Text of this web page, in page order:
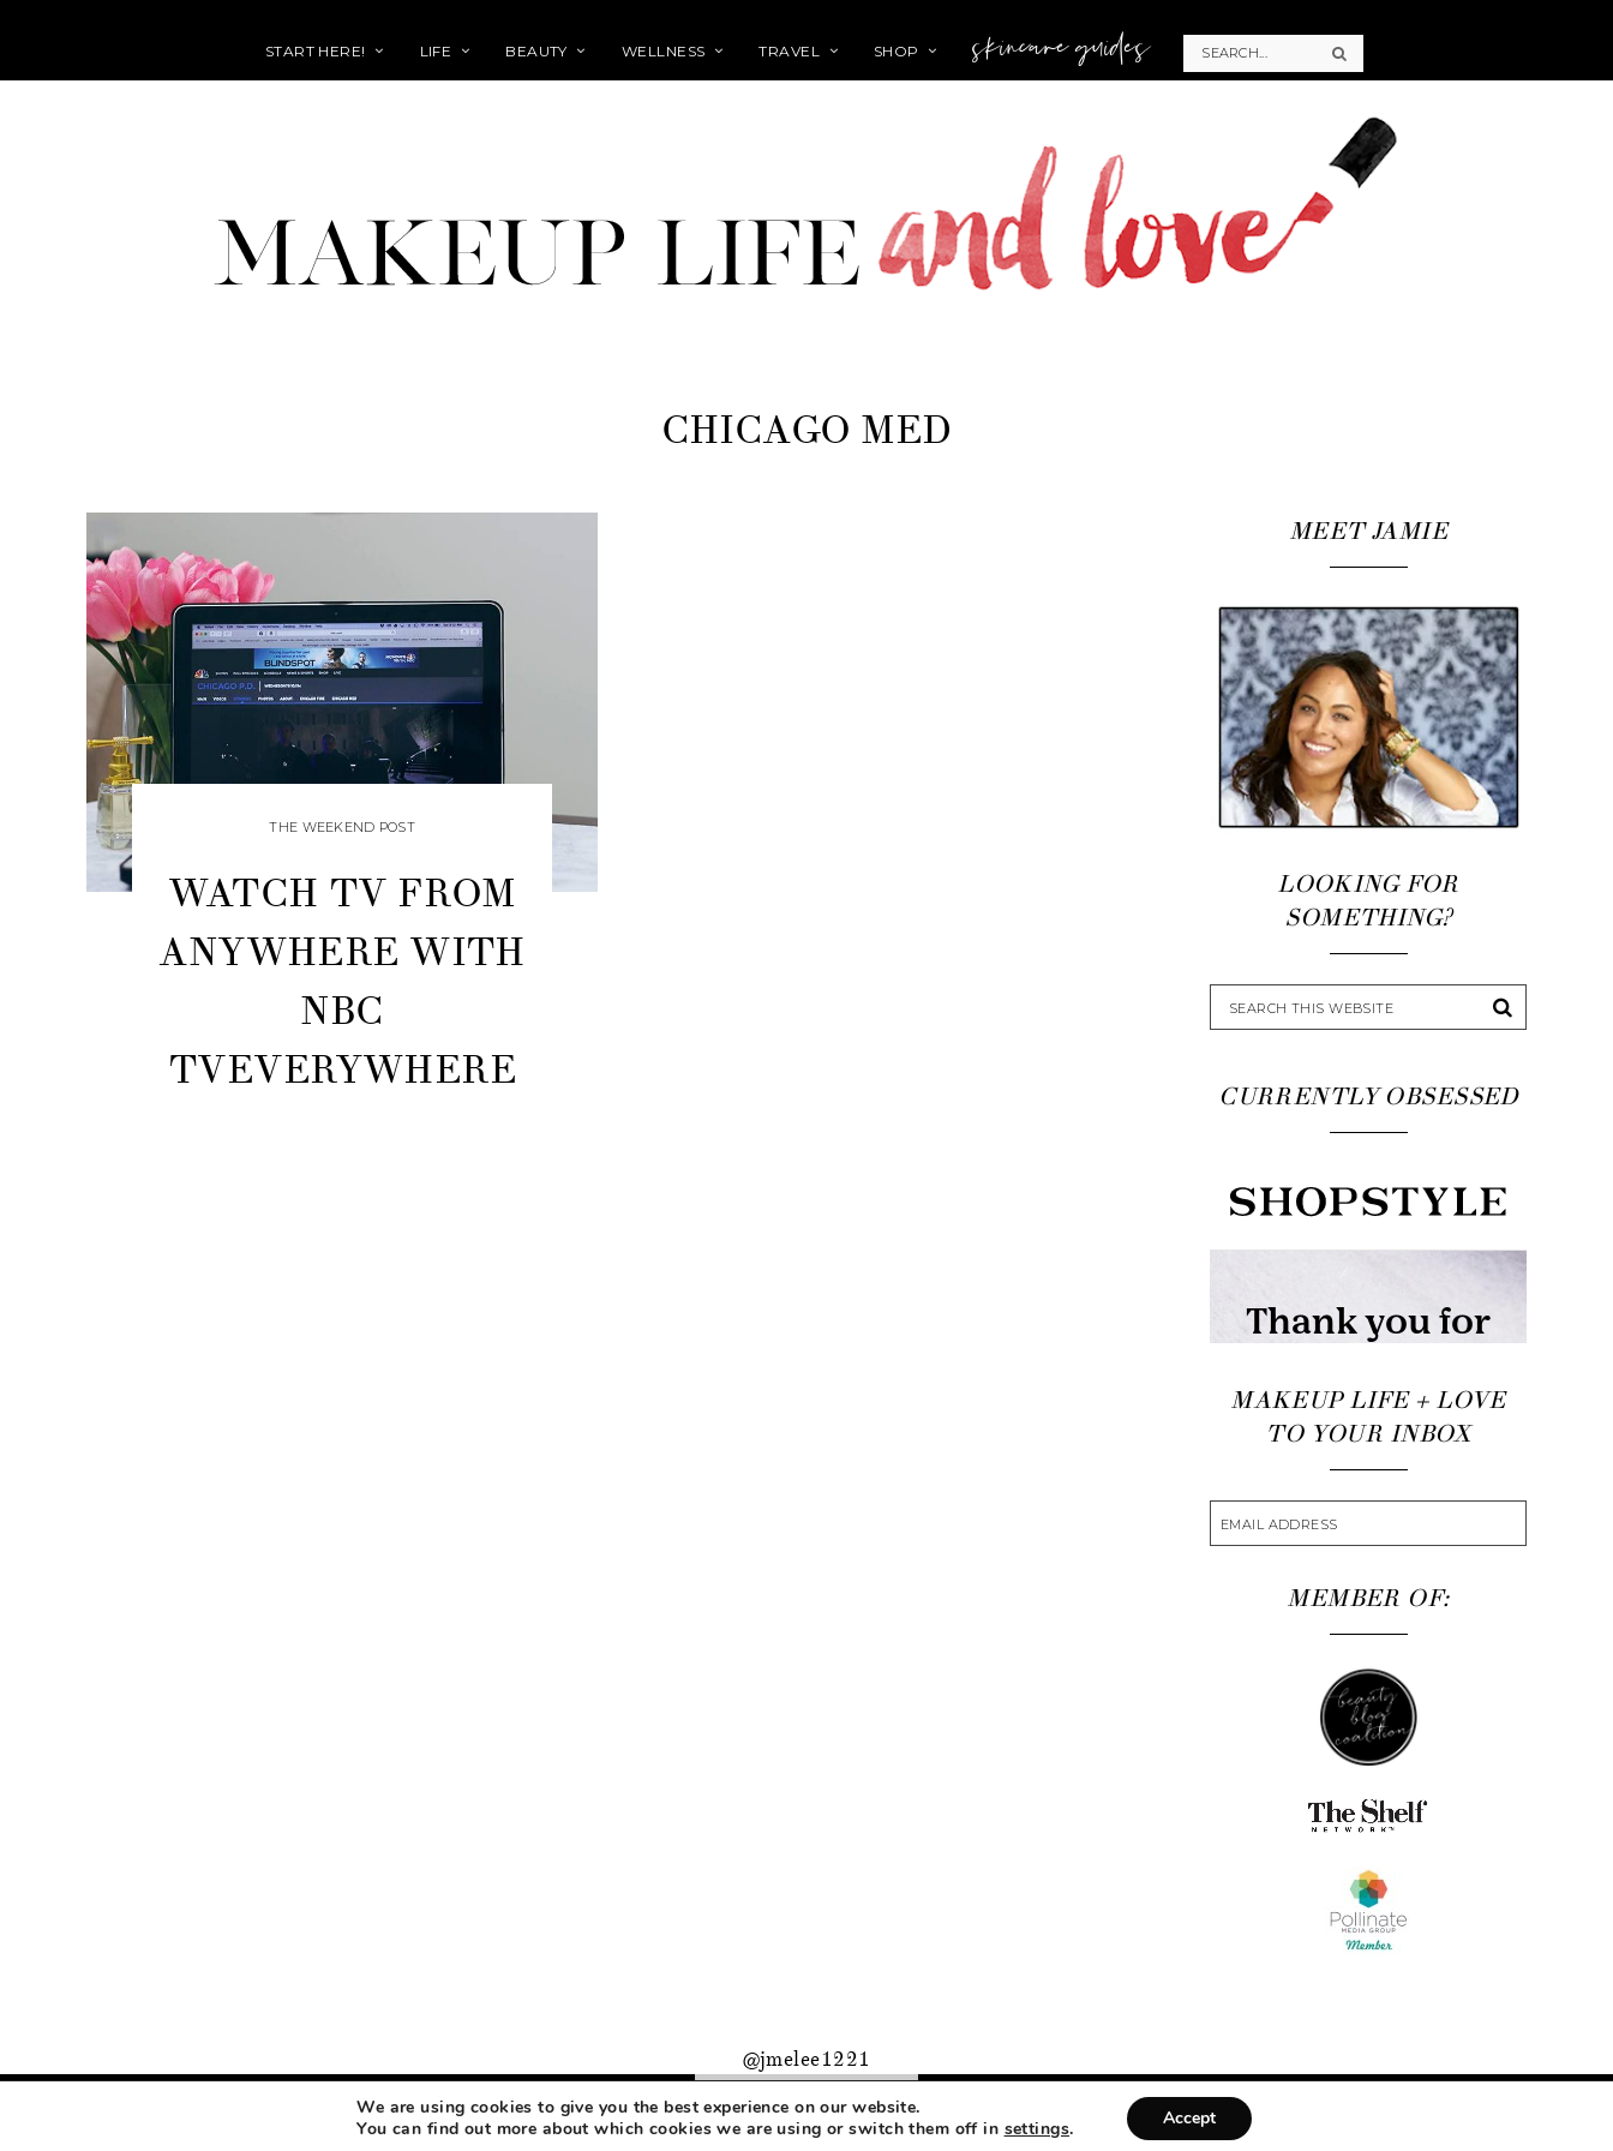
START HERE! LIFE BEAUTY WELLNESS TRAVEL SHOP skincare guides
CHICAGO MED
THE WEEKEND POST
WATCH TV FROM
ANYWHERE WITH
NBC
TVEVERYWHERE
MEET JAMIE
LOOKING FOR
SOMETHING?
CURRENTLY OBSESSED
MAKEUP LIFE + LOVE
TO YOUR INBOX
MEMBER OF:
@jmelee1221
ABOUT CONTACT DISCLOSURE PRIVACY DESIGNED BY
We are using cookies to give you the best experience on our website.
You can find out more about which cookies we are using or switch them off in settings. Accept